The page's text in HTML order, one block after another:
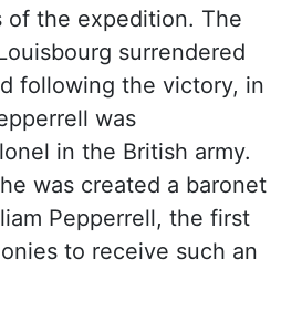
of the expedition. The
surrendered
following the victory, in
was
in the British army.
was created a baronet
Pepperrell, the first
to receive such an